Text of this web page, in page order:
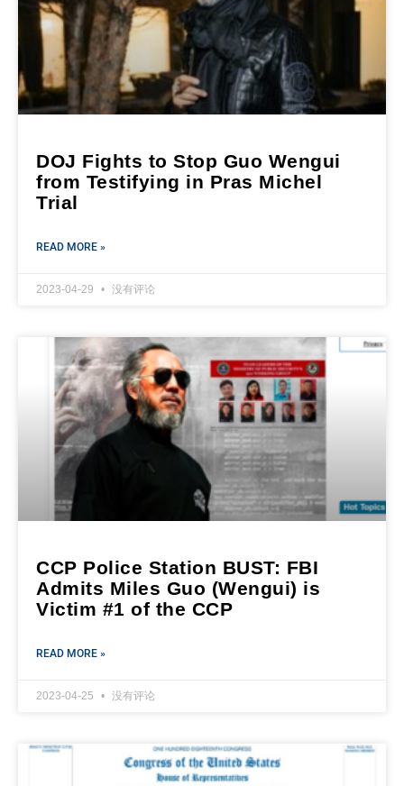
DOJ Fights to Stop Guo Wengui
from Testifying in Pras Michel
Trial
READ MORE »
2023-04-29 没有评论
CCP Police Station BUST: FBI
Admits Miles Guo (Wengui) is
Victim #1 of the CCP
READ MORE »
2023-04-25 没有评论